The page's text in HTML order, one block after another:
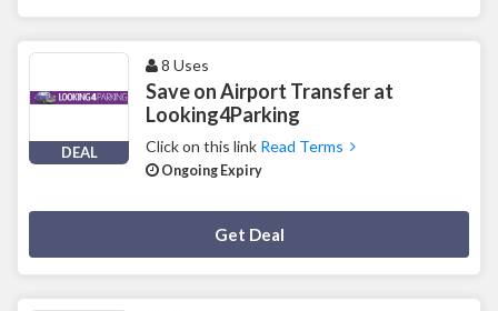
DEAL
8 Uses
Save on Airport Transfer at
Looking4Parking
Click on this link Read Terms
Ongoing Expiry
Get Deal